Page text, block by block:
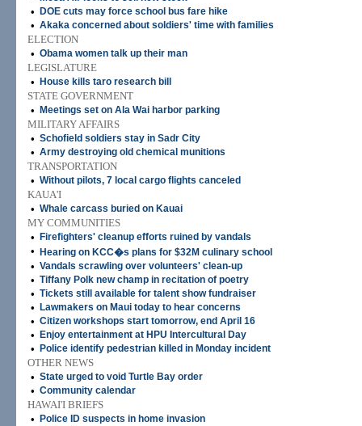
• DOE cuts may force school bus fare hike
• Akaka concerned about soldiers' time with families
ELECTION
• Obama women talk up their man
LEGISLATURE
•
House kills taro research bill
STATE GOVERNMENT
•
Meetings set on Ala Wai harbor parking
MILITARY AFFAIRS
• Schofield soldiers stay in Sadr City
• Army destroying old chemical munitions
TRANSPORTATION
• Without pilots, 7 local cargo flights canceled
KAUA'I
• Whale carcass buried on Kauai
MY COMMUNITIES
•
Firefighters' cleanup efforts ruined by vandals
• Hearing on KCC�s plans for $32M culinary school
• Vandals scrawling over volunteers' clean-up
• Tiffany Polk new champ in recitation of poetry
• Tickets still available for talent show fundraiser
• Lawmakers on Maui today to hear concerns
• Citizen workshops start tomorrow, end April 16
• Enjoy entertainment at HPU Intercultural Day
• Police identify pedestrian killed in Monday incident
OTHER NEWS
• State urged to void Turtle Bay order
• Community calendar
HAWAI'I BRIEFS
•
Police ID suspects in home invasion